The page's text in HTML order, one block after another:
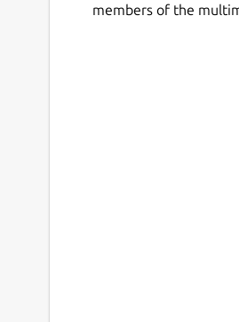
members of the